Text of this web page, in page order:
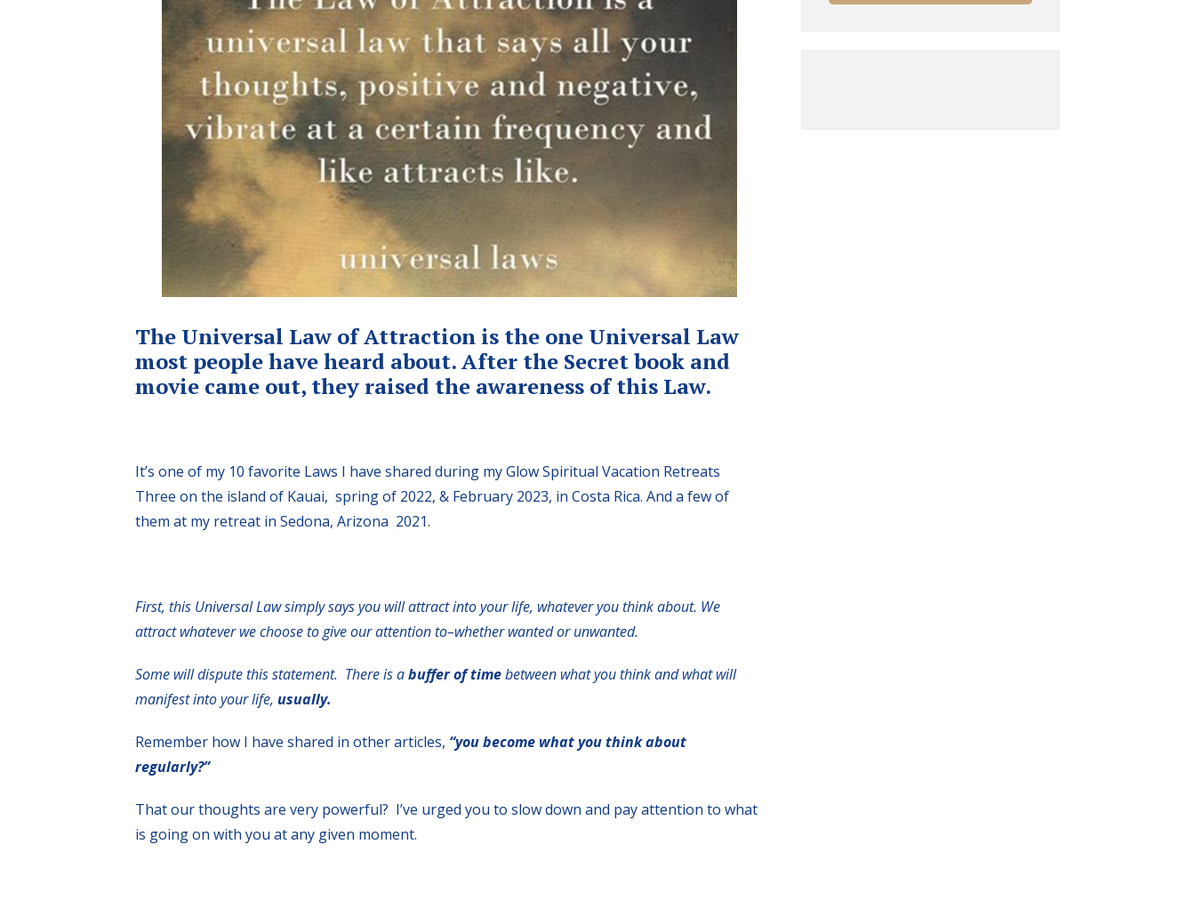
The Universal Law of Attraction is the one Universal Law
most people have heard about. After the Secret book and
movie came out, they raised the awareness of this Law.
It’s one of my 10 favorite Laws I have shared during my Glow Spiritual Vacation Retreats
Three on the island of Kauai, spring of 2022, & February 2023, in Costa Rica. And a few of
them at my retreat in Sedona, Arizona 2021.
First, this Universal Law simply says you will attract into your life, whatever you think about. We
attract whatever we choose to give our attention to–whether wanted or unwanted.
Some will dispute this statement. There is abuffer of timebetween what you think and what will
manifest into your life, usually.
Remember how I have shared in other articles, “you become what you think about
regularly?”
That our thoughts are very powerful? I’ve urged you to slow down and pay attention to what
is going on with you at any given moment.